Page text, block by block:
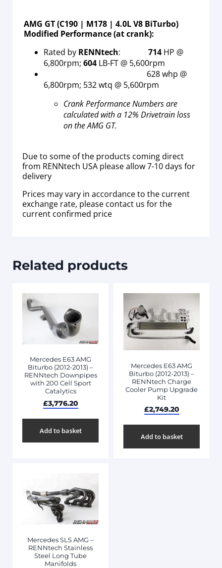
AMG GT (C190 | M178 | 4.0L V8 BiTurbo)
Modified Performance (at crank):
Rated by RENNtech: 714 HP @
6,800rpm; 604 LB-FT @ 5,600rpm
628 whp @
6,800rpm; 532 wtq @ 5,600rpm
Crank Performance Numbers are
calculated with a 12% Drivetrain loss
on the AMG GT.
Due to some of the products coming direct
from RENNtech USA please allow 7-10 days for
delivery
Prices may vary in accordance to the current
exchange rate, please contact us for the
current confirmed price
Related products
Mercedes E63 AMG
Biturbo (2012-2013) –
RENNtech Downpipes
with 200 Cell Sport
Catalytics
£3,776.20
Add to basket
Mercedes E63 AMG
Biturbo (2012-2013) –
RENNtech Charge
Cooler Pump Upgrade
Kit
£2,749.20
Add to basket
Mercedes SLS AMG –
RENNtech Stainless
Steel Long Tube
Manifolds